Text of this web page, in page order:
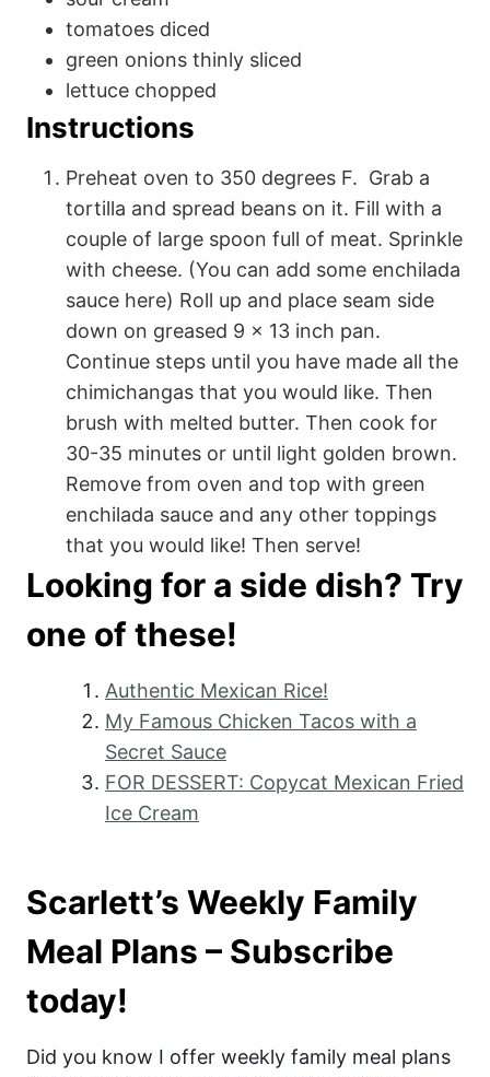
tomatoes diced
green onions thinly sliced
lettuce chopped
Instructions
Preheat oven to 350 degrees F. Grab a
tortilla and spread beans on it. Fill with a
couple of large spoon full of meat. Sprinkle
with cheese. (You can add some enchilada
sauce here) Roll up and place seam side
down on greased 9 x 13 inch pan.
Continue steps until you have made all the
chimichangas that you would like. Then
brush with melted butter. Then cook for
30-35 minutes or until light golden brown.
Remove from oven and top with green
enchilada sauce and any other toppings
that you would like! Then serve!
Looking for a side dish? Try
one of these!
Authentic Mexican Rice!
My Famous Chicken Tacos with a
Secret Sauce
FOR DESSERT: Copycat Mexican Fried
Ice Cream
Scarlett’s Weekly Family
Meal Plans – Subscribe
today!
Did you know I offer weekly family meal plans